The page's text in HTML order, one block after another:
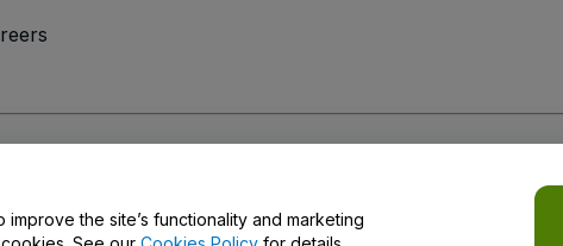
the site’s functionality and marketing